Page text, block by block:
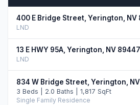
400 E Bridge Street, Yerington, NV
LND
13 E HWY 95A, Yerington, NV 89447
LND
834 W Bridge Street, Yerington,
3 Beds | 2.0 Baths | 1,817 SqFt
Single Family Residence